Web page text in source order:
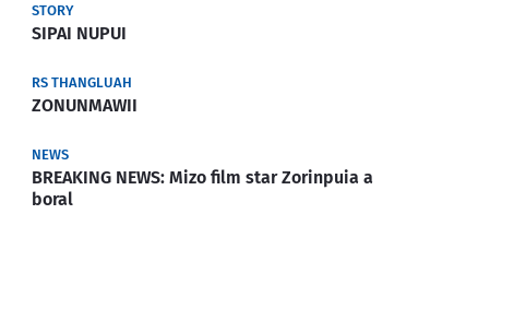
STORY
SIPAI NUPUI
RS THANGLUAH
ZONUNMAWII
NEWS
BREAKING NEWS: Mizo film star Zorinpuia a
boral